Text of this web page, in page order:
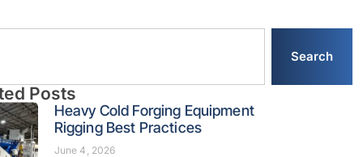
Search
Posts
Heavy Cold Forging Equipment
Rigging Best Practices
June 4, 2026